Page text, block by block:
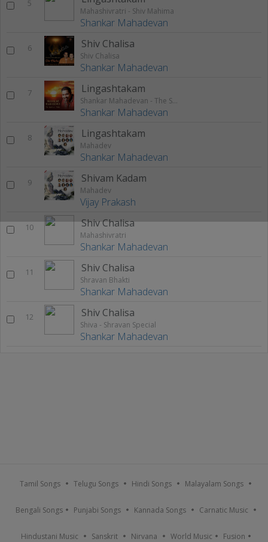
5
Mahashivratri - Shiv Mahima
Shankar Mahadevan
6 Shiv Chalisa
Shiv Chalisa
Shankar Mahadevan
7 Lingashtakam
Shankar Mahadevan - The Spiritual Voice
Shankar Mahadevan
8 Lingashtakam
Mahadev
Shankar Mahadevan
9 Shivam Kadam
Mahadev
Vijay Prakash
10 Shiv Chalisa
Mahashivratri
Shankar Mahadevan
11 Shiv Chalisa
Shravan Bhakti
Shankar Mahadevan
12 Shiv Chalisa
Shiva - Shravan Special
Shankar Mahadevan
Tamil Songs Telugu Songs Hindi Songs Malayalam Songs
Bengali Songs Punjabi Songs Kannada Songs Carnatic Music
Hindustani Music Sanskrit Nirvana World Music Fusion